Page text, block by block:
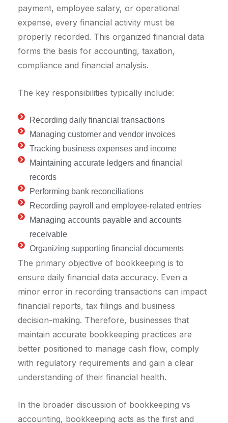
payment, employee salary, or operational
expense, every financial activity must be
properly recorded. This organized financial data
forms the basis for accounting, taxation,
compliance and financial analysis.
The key responsibilities typically include:
Recording daily financial transactions
Managing customer and vendor invoices
Tracking business expenses and income
Maintaining accurate ledgers and financial
records
Performing bank reconciliations
Recording payroll and employee-related entries
Managing accounts payable and accounts
receivable
Organizing supporting financial documents
The primary objective of bookkeeping is to
ensure daily financial data accuracy. Even a
minor error in recording transactions can impact
financial reports, tax filings and business
decision-making. Therefore, businesses that
maintain accurate bookkeeping practices are
better positioned to manage cash flow, comply
with regulatory requirements and gain a clear
understanding of their financial health.
In the broader discussion of bookkeeping vs
accounting, bookkeeping acts as the first and